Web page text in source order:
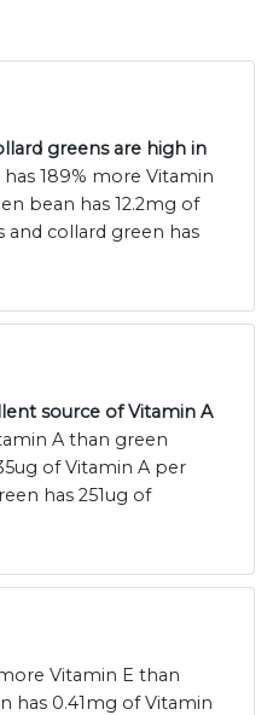
greens are high in
189% more Vitamin
bean has 12.2mg of
and collard green has
source of Vitamin A
A than green
of Vitamin A per
has 251ug of
Vitamin E than
has 0.41mg of Vitamin